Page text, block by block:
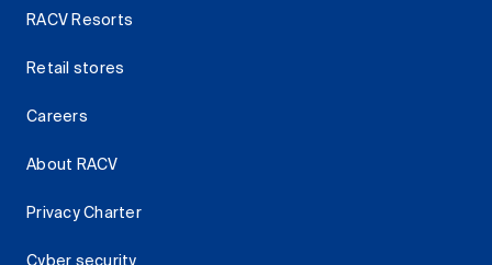
RACV Resorts
Retail stores
Careers
About RACV
Privacy Charter
Cyber security